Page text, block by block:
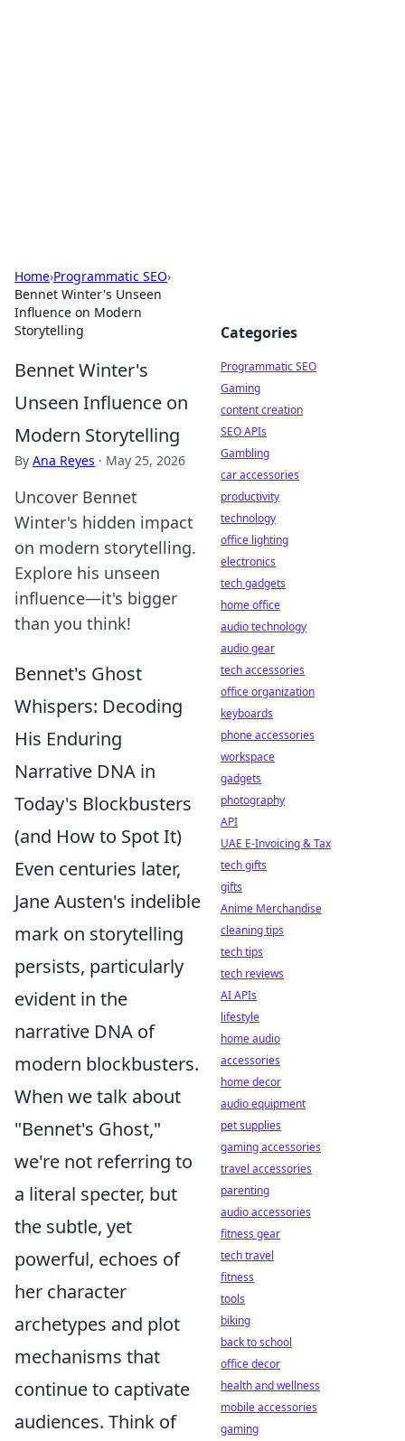
Home›Programmatic SEO›
Bennet Winter's Unseen
Influence on Modern
Storytelling
Bennet Winter's
Unseen Influence on
Modern Storytelling
By Ana Reyes · May 25, 2026
Uncover Bennet
Winter's hidden impact
on modern storytelling.
Explore his unseen
influence—it's bigger
than you think!
Bennet's Ghost
Whispers: Decoding
His Enduring
Narrative DNA in
Today's Blockbusters
(and How to Spot It)
Even centuries later,
Jane Austen's indelible
mark on storytelling
persists, particularly
evident in the
narrative DNA of
modern blockbusters.
When we talk about
"Bennet's Ghost,"
we're not referring to
a literal specter, but
the subtle, yet
powerful, echoes of
her character
archetypes and plot
mechanisms that
continue to captivate
audiences. Think of
Categories
Programmatic SEO
Gaming
content creation
SEO APIs
Gambling
car accessories
productivity
technology
office lighting
electronics
tech gadgets
home office
audio technology
audio gear
tech accessories
office organization
keyboards
phone accessories
workspace
gadgets
photography
API
UAE E-Invoicing & Tax
tech gifts
gifts
Anime Merchandise
cleaning tips
tech tips
tech reviews
AI APIs
lifestyle
home audio
accessories
home decor
audio equipment
pet supplies
gaming accessories
travel accessories
parenting
audio accessories
fitness gear
tech travel
fitness
tools
biking
back to school
office decor
health and wellness
mobile accessories
gaming